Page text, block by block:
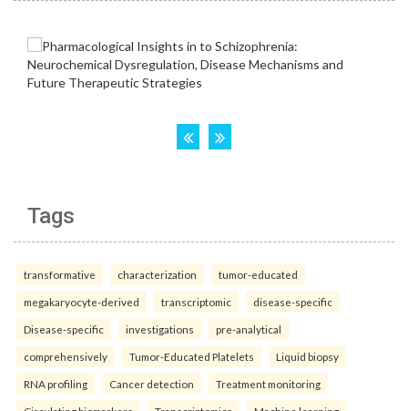
Tags
transformative characterization tumor-educated
megakaryocyte-derived transcriptomic disease-specific
Disease-specific investigations pre-analytical
comprehensively Tumor-Educated Platelets Liquid biopsy
RNA profiling Cancer detection Treatment monitoring